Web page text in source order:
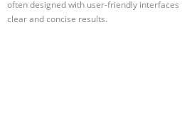
often designed with user-friendly
clear and concise results.